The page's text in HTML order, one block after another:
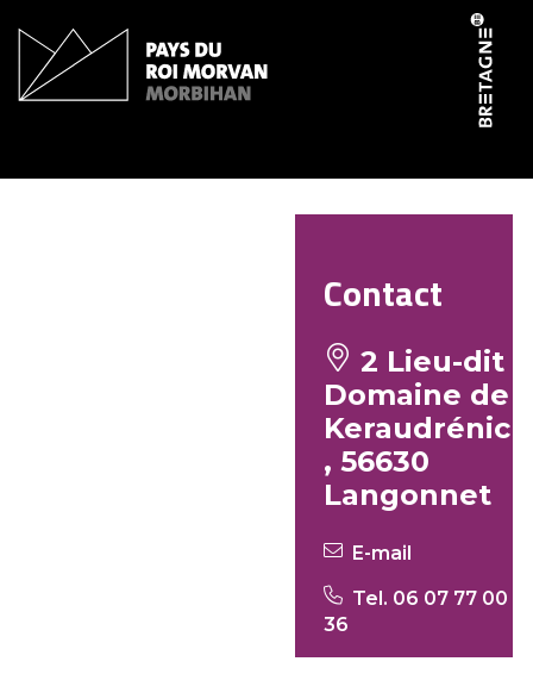
Contact
2 Lieu-dit
Domaine de
Keraudrénic
, 56630
Langonnet
E-mail
Tel. 06 07 77 00
36